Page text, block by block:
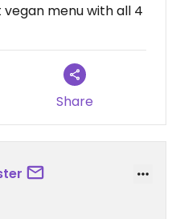
menu with all 4
Share